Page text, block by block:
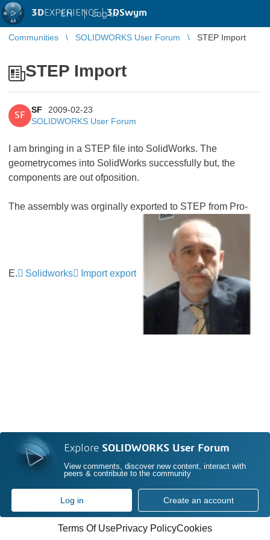
3DEXPERIENCE |3DSwym
EN | Log in
Communities SOLIDWORKS User Forum STEP Import
STEP Import
SF
SF
2009-02-23
SOLIDWORKS User Forum
I am bringing in a STEP file into SolidWorks. The
geometrycomes into SolidWorks successfully but, the
components are out ofposition.
The assembly was orginally exported to STEP from Pro-
E. Solidworks Import export
Explore SOLIDWORKS User Forum
View comments, discover new content, interact with
peers & contribute to the community
Log in Create an account
Terms Of UsePrivacy PolicyCookies